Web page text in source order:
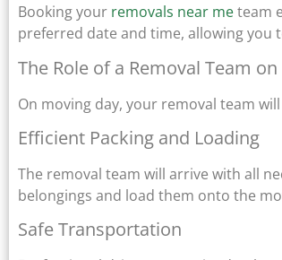
Booking your removals near meteam
preferred date and time, allowing
The Role of a Removal Team
On moving day, your removal team
Efficient Packing and Loading
The removal team will arrive with all
belongings and load them onto the
Safe Transportation